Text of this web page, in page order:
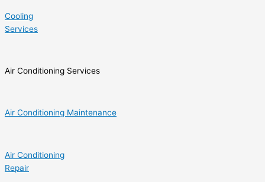
Cooling
Services
Air Conditioning Services
Air Conditioning Maintenance
Air Conditioning
Repair